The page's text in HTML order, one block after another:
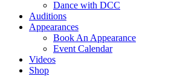
Dance with DCC
Auditions
Appearances
Book An Appearance
Event Calendar
Videos
Shop